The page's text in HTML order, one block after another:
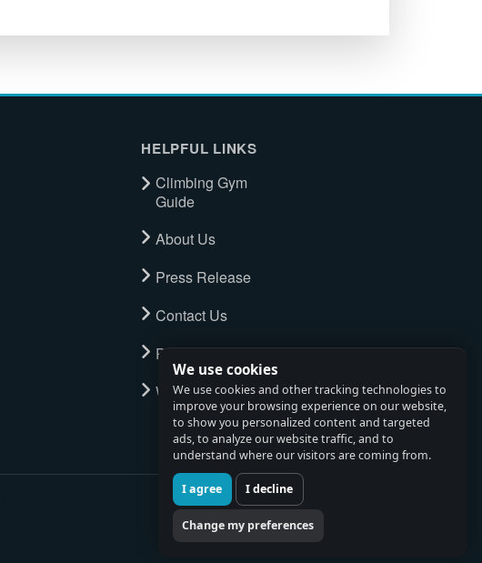
We use cookies
We use cookies and other tracking technologies to
improve your browsing experience on our website,
to show you personalized content and targeted
ads, to analyze our website traffic, and to
understand where our visitors are coming from.
I agree I decline
Change my preferences
HELPFUL LINKS
Climbing Gym
Guide
About Us
Press Release
Contact Us
Privacy Policy
Watch full tour